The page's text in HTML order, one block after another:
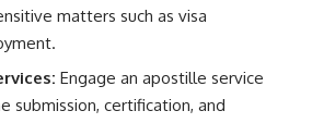
matters such as visa
Engage an apostille service
submission, certification, and